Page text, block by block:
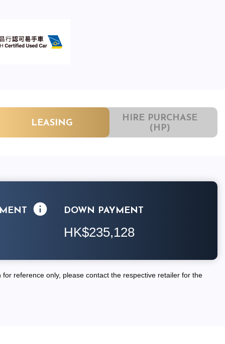
LEASING
HIRE PURCHASE
(HP)
DOWN PAYMENT
HK$235,128
reference only, please contact the respective retailer for the